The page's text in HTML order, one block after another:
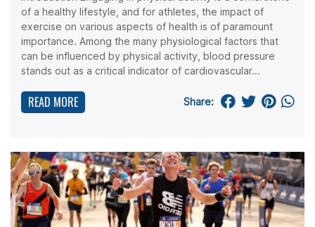
of a healthy lifestyle, and for athletes, the impact of
exercise on various aspects of health is of paramount
importance. Among the many physiological factors that
can be influenced by physical activity, blood pressure
stands out as a critical indicator of cardiovascular...
READ MORE Share: